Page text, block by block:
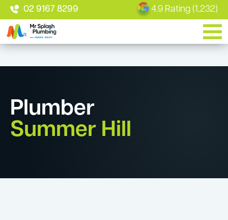
02 9167 8299 4.9 Rating (1,232)
Plumber
Summer Hill